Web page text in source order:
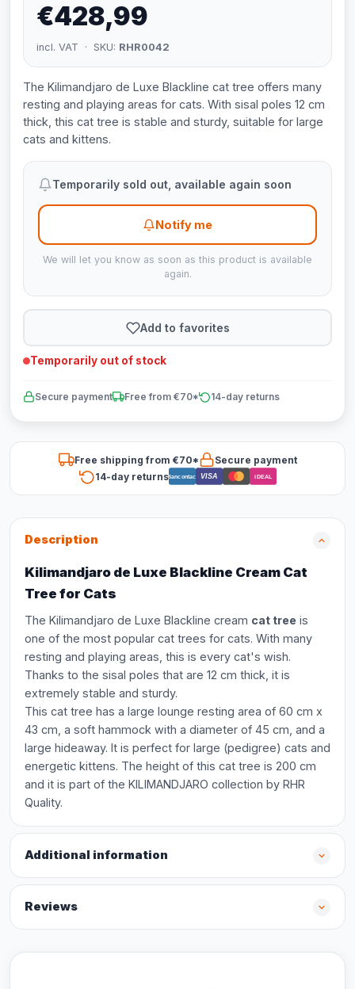
€428,99
incl. VAT · SKU: RHR0042
The Kilimandjaro de Luxe Blackline cat tree offers many
resting and playing areas for cats. With sisal poles 12 cm
thick, this cat tree is stable and sturdy, suitable for large
cats and kittens.
Temporarily sold out, available again soon
Notify me
We will let you know as soon as this product is available
again.
Add to favorites
Temporarily out of stock
Secure payment Free from €70* 14-day returns
Free shipping from €70*
Secure payment
14-day returnsBancontact VISA iDEAL
Description
Kilimandjaro de Luxe Blackline Cream Cat
Tree for Cats
The Kilimandjaro de Luxe Blackline cream cat tree is
one of the most popular cat trees for cats. With many
resting and playing areas, this is every cat's wish.
Thanks to the sisal poles that are 12 cm thick, it is
extremely stable and sturdy.
This cat tree has a large lounge resting area of 60 cm x
43 cm, a soft hammock with a diameter of 45 cm, and a
large hideaway. It is perfect for large (pedigree) cats and
energetic kittens. The height of this cat tree is 200 cm
and it is part of the KILIMANDJARO collection by RHR
Quality.
Additional information
Reviews